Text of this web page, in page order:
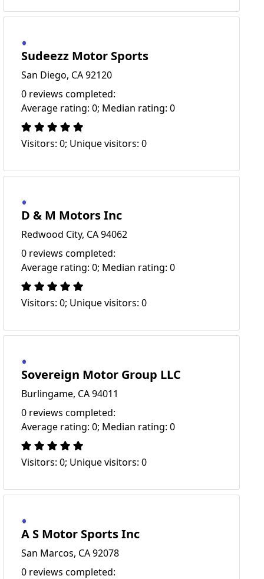
Sudeezz Motor Sports
San Diego, CA 92120
0 reviews completed:
Average rating: 0; Median rating: 0
Visitors: 0; Unique visitors: 0
D & M Motors Inc
Redwood City, CA 94062
0 reviews completed:
Average rating: 0; Median rating: 0
Visitors: 0; Unique visitors: 0
Sovereign Motor Group LLC
Burlingame, CA 94011
0 reviews completed:
Average rating: 0; Median rating: 0
Visitors: 0; Unique visitors: 0
A S Motor Sports Inc
San Marcos, CA 92078
0 reviews completed: